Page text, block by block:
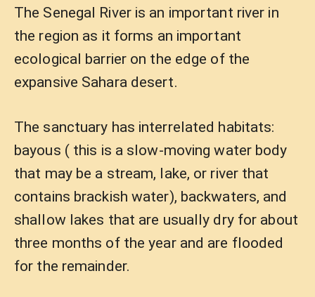
The Senegal River is an important river in
the region as it forms an important
ecological barrier on the edge of the
expansive Sahara desert.
The sanctuary has interrelated habitats:
bayous ( this is a slow-moving water body
that may be a stream, lake, or river that
contains brackish water), backwaters, and
shallow lakes that are usually dry for about
three months of the year and are flooded
for the remainder.